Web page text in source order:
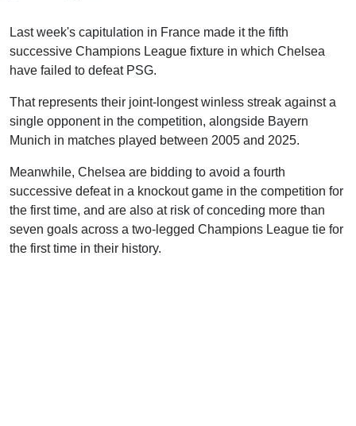
Last week's capitulation in France made it the fifth
successive Champions League fixture in which Chelsea
have failed to defeat PSG.
That represents their joint-longest winless streak against a
single opponent in the competition, alongside Bayern
Munich in matches played between 2005 and 2025.
Meanwhile, Chelsea are bidding to avoid a fourth
successive defeat in a knockout game in the competition for
the first time, and are also at risk of conceding more than
seven goals across a two-legged Champions League tie for
the first time in their history.